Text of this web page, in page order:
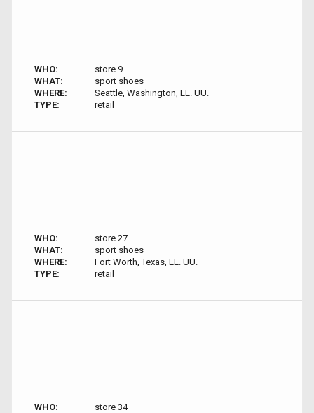
WHO:
store 9
WHAT:
sport shoes
WHERE:
Seattle, Washington, EE. UU.
TYPE:
retail
WHO:
store 27
WHAT:
sport shoes
WHERE:
Fort Worth, Texas, EE. UU.
TYPE:
retail
WHO:
store 34